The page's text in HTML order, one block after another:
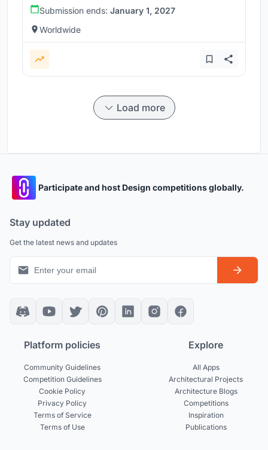
Submission ends: January 1, 2027
Worldwide
Load more
Participate and host Design competitions globally.
Stay updated
Get the latest news and updates
Platform policies
Community Guidelines
Competition Guidelines
Cookie Policy
Privacy Policy
Terms of Service
Terms of Use
Explore
All Apps
Architectural Projects
Architecture Blogs
Competitions
Inspiration
Publications